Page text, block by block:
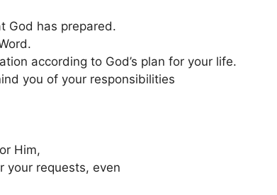
God has prepared.
according to God’s plan for your life.
you of your responsibilities
Him,
your requests, even